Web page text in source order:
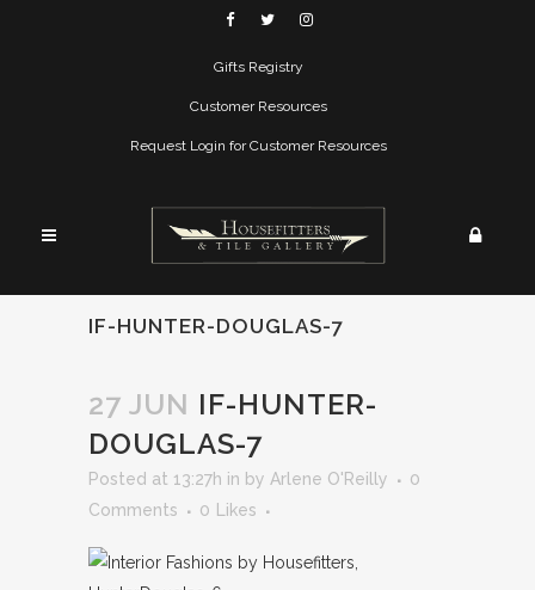
Gifts Registry
Customer Resources
Request Login for Customer Resources
IF-HUNTER-DOUGLAS-7
27 JUN IF-HUNTER-
DOUGLAS-7
Posted at 13:27h in by Arlene O'Reilly
0
Comments
0 Likes